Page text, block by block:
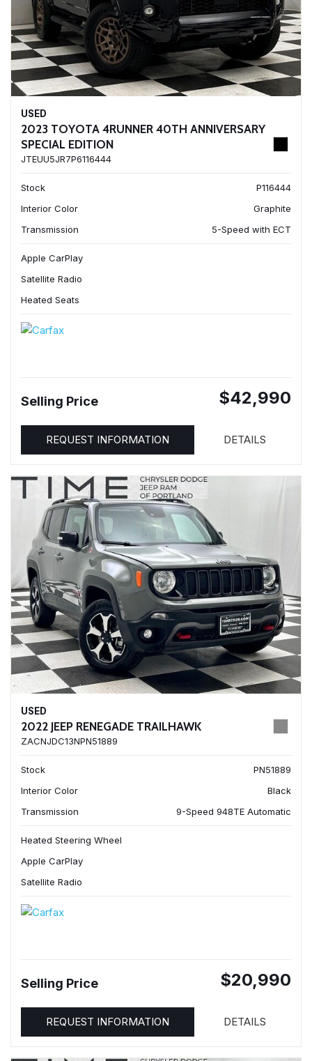
USED
2023 TOYOTA 4RUNNER 40TH ANNIVERSARY
SPECIAL EDITION
JTEUU5JR7P6116444
Stock
P116444
Interior Color
Graphite
Transmission
5-Speed with ECT
Apple CarPlay
Satellite Radio
Heated Seats
Selling Price $42,990
REQUEST INFORMATION DETAILS
USED
2022 JEEP RENEGADE TRAILHAWK
ZACNJDC13NPN51889
Stock
PN51889
Interior Color
Black
Transmission
9-Speed 948TE Automatic
Heated Steering Wheel
Apple CarPlay
Satellite Radio
Selling Price $20,990
REQUEST INFORMATION DETAILS